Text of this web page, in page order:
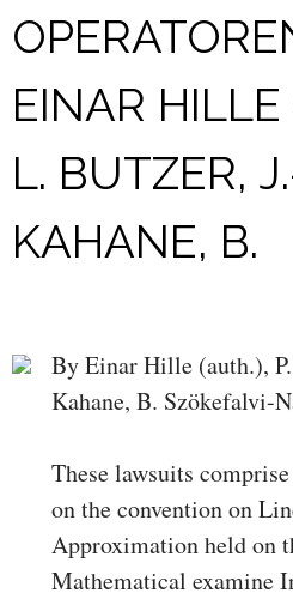
EINAR HILLE
L. BUTZER,
KAHANE, B.
By Einar Hille (auth.),
Kahane, B. Szökefalvi-
These lawsuits
on the convention on
Approximation held on
Mathematical examine